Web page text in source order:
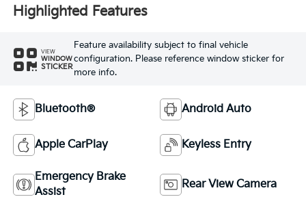
Highlighted Features
VIEW
WINDOW
STICKER
Feature availability subject to final vehicle
configuration. Please reference window sticker for
more info.
Bluetooth® Android Auto
Apple CarPlay Keyless Entry
Emergency Brake
Assist
Rear View Camera